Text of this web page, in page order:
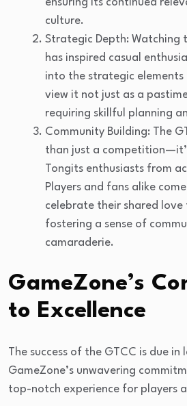
culture.
Strategic Depth: Watching
has inspired casual
into the strategic elements
view it not just as a
requiring skillful planning
Community Building: The
than just a
Tongits enthusiasts from
Players and fans alike
celebrate their shared
fostering a sense of
camaraderie.
GameZone’s
to Excellence
The success of the GTCC is due
GameZone’s unwavering
top-notch experience for players